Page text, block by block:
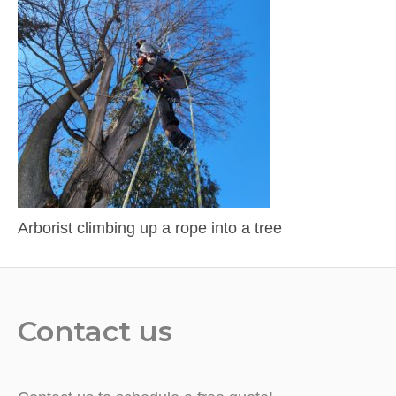
Arborist climbing up a rope into a tree
Contact us